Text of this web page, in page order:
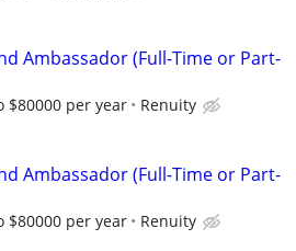
Ambassador (Full-Time or Part-
$80000 per year Renuity
Ambassador (Full-Time or Part-
$80000 per year Renuity